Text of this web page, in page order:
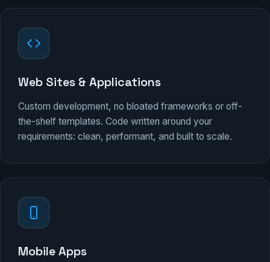
Web Sites & Applications
Custom development, no bloated frameworks or off-
the-shelf templates. Code written around your
requirements: clean, performant, and built to scale.
Mobile Apps